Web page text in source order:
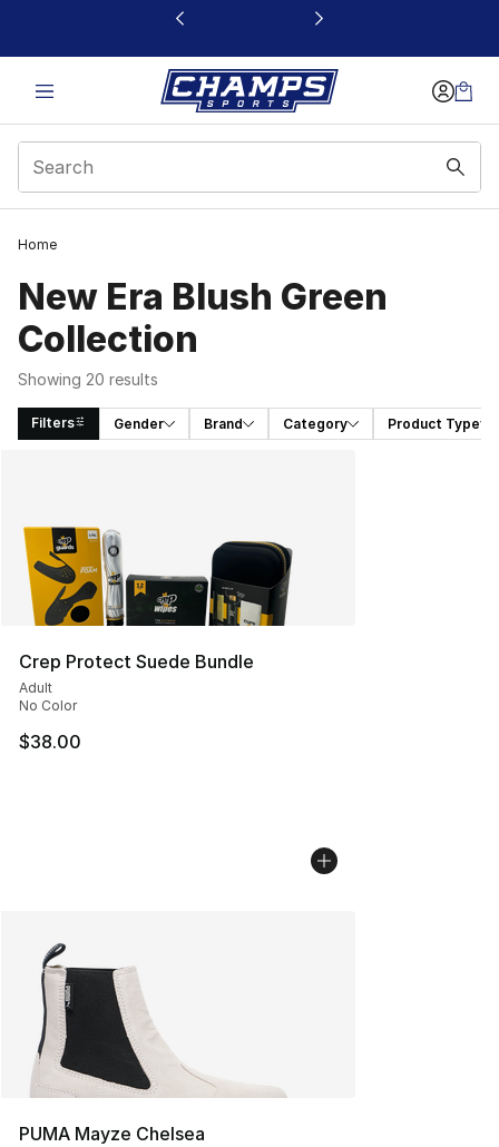
This link will open in a new window
Home
New Era Blush Green
Collection
Showing 20 results
Filters Gender Brand Category Product Type
Crep Protect Suede Bundle
Adult
No Color
$38.00
PUMA Mayze Chelsea